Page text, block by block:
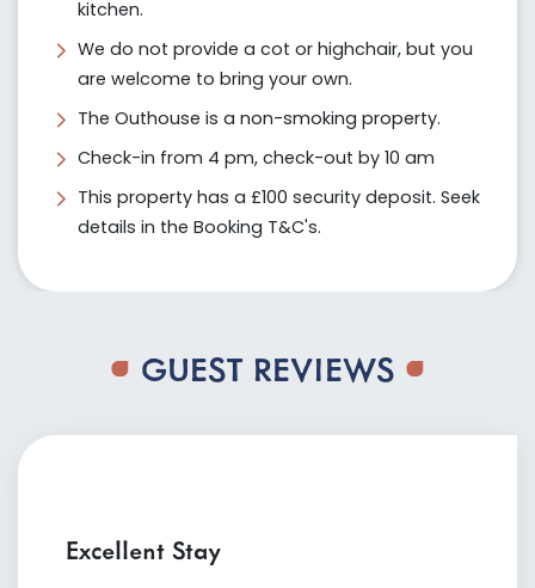
kitchen.
We do not provide a cot or highchair, but you
are welcome to bring your own.
The Outhouse is a non-smoking property.
Check-in from 4 pm, check-out by 10 am
This property has a £100 security deposit. Seek
details in the Booking T&C's.
GUEST REVIEWS
Excellent Stay